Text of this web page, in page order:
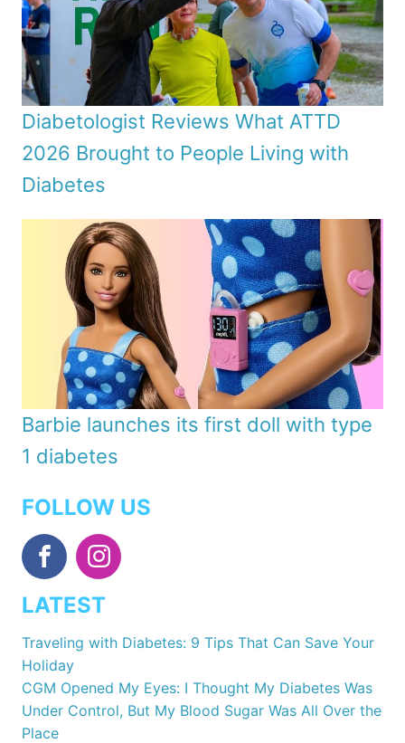
Diabetologist Reviews What ATTD
2026 Brought to People Living with
Diabetes
Barbie launches its first doll with type
1 diabetes
FOLLOW US
LATEST
Traveling with Diabetes: 9 Tips That Can Save Your
Holiday
CGM Opened My Eyes: I Thought My Diabetes Was
Under Control, But My Blood Sugar Was All Over the
Place